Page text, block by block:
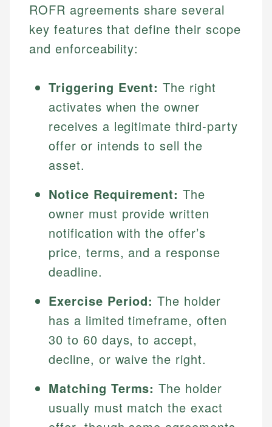
ROFR agreements share several
key features that define their scope
and enforceability:
Triggering Event: The right
activates when the owner
receives a legitimate third-party
offer or intends to sell the
asset.
Notice Requirement: The
owner must provide written
notification with the offer’s
price, terms, and a response
deadline.
Exercise Period: The holder
has a limited timeframe, often
30 to 60 days, to accept,
decline, or waive the right.
Matching Terms: The holder
usually must match the exact